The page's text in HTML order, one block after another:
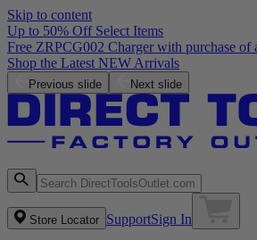
Skip to content
Up to 50% Off Select Items
Free ZRPCG002 Charger with purchase of
Shop the Latest NEW Arrivals
Previous slide Next slide
Store Locator SupportSign In